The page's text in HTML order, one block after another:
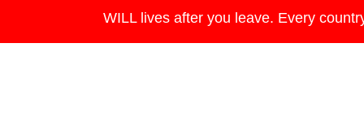
WILL lives after you leave. Every